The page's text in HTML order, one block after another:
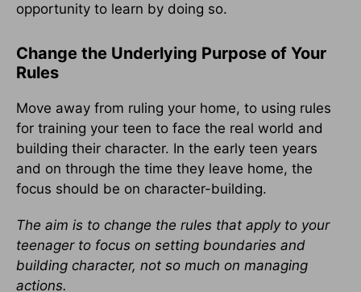
opportunity to learn by doing so.
Change the Underlying Purpose of Your
Rules
Move away from ruling your home, to using rules
for training your teen to face the real world and
building their character. In the early teen years
and on through the time they leave home, the
focus should be on character-building.
The aim is to change the rules that apply to your
teenager to focus on setting boundaries and
building character, not so much on managing
actions.